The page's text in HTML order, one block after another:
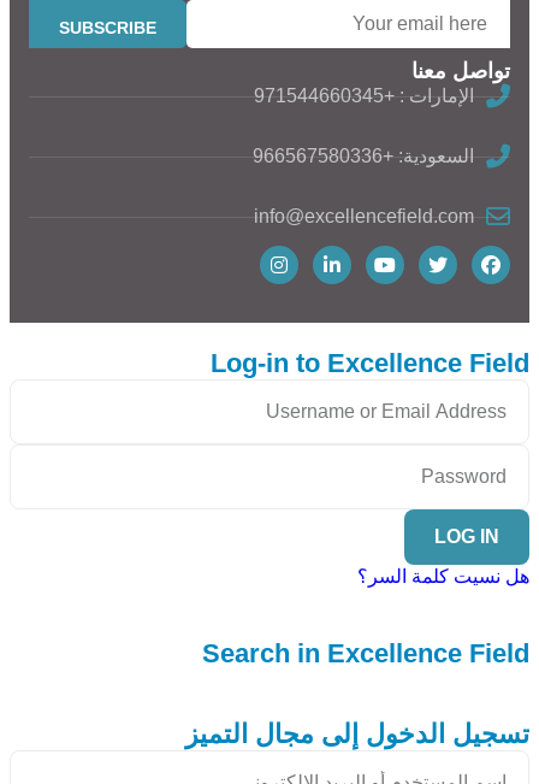
تواصل معنا
الإمارات : +971544660345
السعودية: +966567580336
info@excellencefield.com
Log-in to Excellence Field
LOG IN
هل نسيت كلمة السر؟
Search in Excellence Field
تسجيل الدخول إلى مجال التميز